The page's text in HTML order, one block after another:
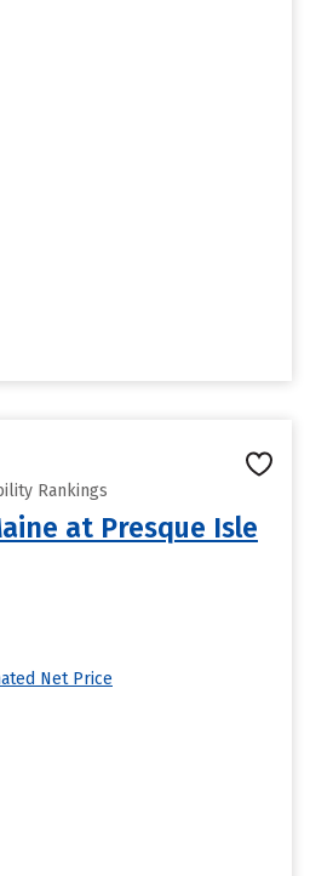
Rankings
at Presque Isle
Net Price